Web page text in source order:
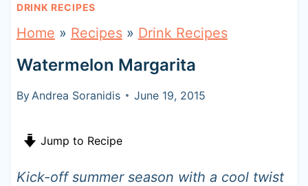
DRINK RECIPES
Home » Recipes» Drink Recipes
Watermelon Margarita
By Andrea Soranidis June 19, 2015
Jump to Recipe
Kick-off summer season with a cool twist